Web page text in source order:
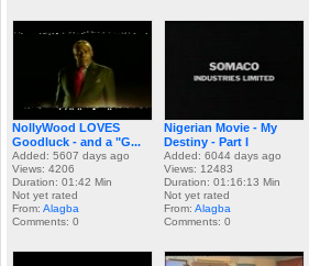
NollyWood LOVES
Goodluck - and a "G...
Added: 5607 days ago
Views: 4206
Duration: 01:42 Min
Not yet rated
From: Alagba
Comments: 0
Nigerian Movie - My
Destiny - Part I
Added: 6044 days ago
Views: 12483
Duration: 01:16:13 Min
Not yet rated
From: Alagba
Comments: 0